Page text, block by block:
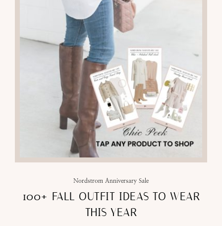
Nordstrom Anniversary Sale
100+ FALL OUTFIT IDEAS TO WEAR
THIS YEAR